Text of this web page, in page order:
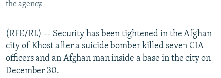
CONTACT US
Subscribe
FOLLOW US
the agency.
(RFE/RL) -- Security has been tightened in the Afghan
city of Khost after a suicide bomber killed seven CIA
officers and an Afghan man inside a base in the city on
December 30.